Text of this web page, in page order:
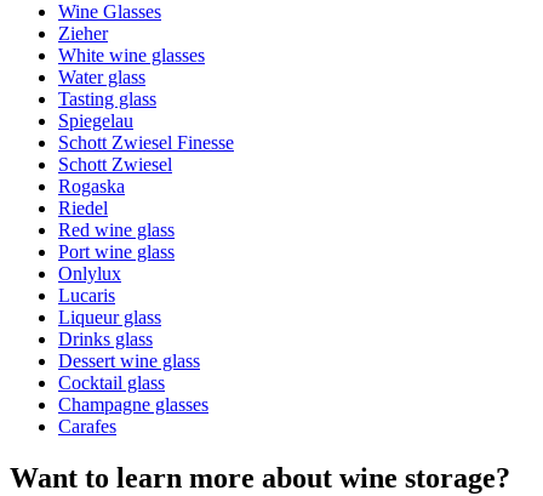
General
ManufacturerSydonios
Dimensions (WxHxD cm)
Weight (kg)1
Height (cm)24.8
Width (cm)11
Depth (cm)
GlassRosé wine glasses, Red wine glass
Glass type
Capacity (cl)83
Other
EngravingNo
Wine Glasses
Zieher
White wine glasses
Water glass
Tasting glass
Spiegelau
Schott Zwiesel Finesse
Schott Zwiesel
Rogaska
Riedel
Red wine glass
Port wine glass
Onlylux
Lucaris
Liqueur glass
Drinks glass
Dessert wine glass
Cocktail glass
Champagne glasses
Carafes
Want to learn more about wine storage?